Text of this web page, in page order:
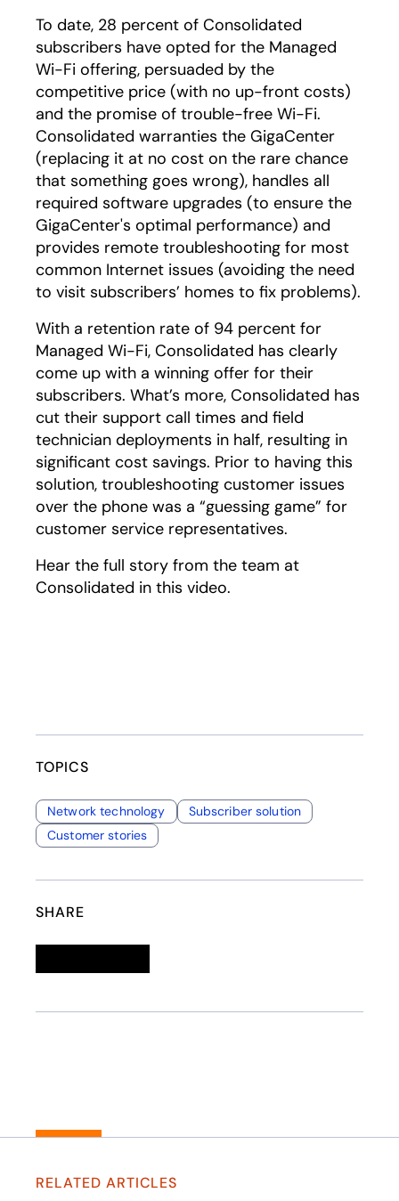
To date, 28 percent of Consolidated
subscribers have opted for the Managed
Wi-Fi offering, persuaded by the
competitive price (with no up-front costs)
and the promise of trouble-free Wi-Fi.
Consolidated warranties the GigaCenter
(replacing it at no cost on the rare chance
that something goes wrong), handles all
required software upgrades (to ensure the
GigaCenter's optimal performance) and
provides remote troubleshooting for most
common Internet issues (avoiding the need
to visit subscribers’ homes to fix problems).
With a retention rate of 94 percent for
Managed Wi-Fi, Consolidated has clearly
come up with a winning offer for their
subscribers. What’s more, Consolidated has
cut their support call times and field
technician deployments in half, resulting in
significant cost savings. Prior to having this
solution, troubleshooting customer issues
over the phone was a “guessing game” for
customer service representatives.
Hear the full story from the team at
Consolidated in this video.
TOPICS
Network technology
Subscriber solution
Customer stories
SHARE
RELATED ARTICLES